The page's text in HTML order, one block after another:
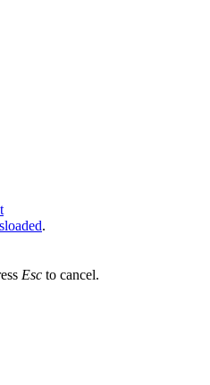
.
Esc to cancel.